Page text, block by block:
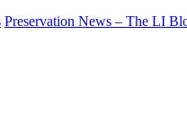
Preservation News – The LI